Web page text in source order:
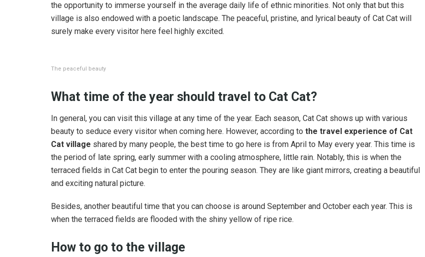
the opportunity to immerse yourself in the average daily life of ethnic minorities. Not only that but this
village is also endowed with a poetic landscape. The peaceful, pristine, and lyrical beauty of Cat Cat will
surely make every visitor here feel highly excited.
The peaceful beauty
What time of the year should travel to Cat Cat?
In general, you can visit this village at any time of the year. Each season, Cat Cat shows up with various
beauty to seduce every visitor when coming here. However, according to the travel experience of Cat
Cat village shared by many people, the best time to go here is from April to May every year. This time is
the period of late spring, early summer with a cooling atmosphere, little rain. Notably, this is when the
terraced fields in Cat Cat begin to enter the pouring season. They are like giant mirrors, creating a beautiful
and exciting natural picture.
Besides, another beautiful time that you can choose is around September and October each year. This is
when the terraced fields are flooded with the shiny yellow of ripe rice.
How to go to the village